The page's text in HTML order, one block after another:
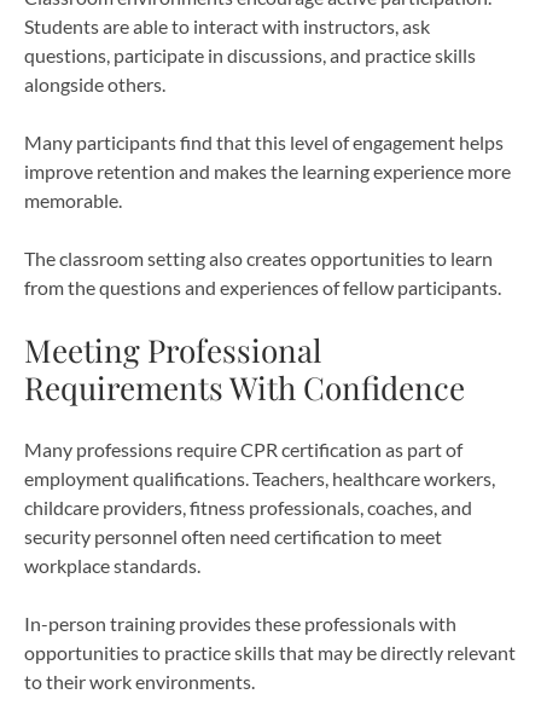
Students are able to interact with instructors, ask
questions, participate in discussions, and practice skills
alongside others.
Many participants find that this level of engagement helps
improve retention and makes the learning experience more
memorable.
The classroom setting also creates opportunities to learn
from the questions and experiences of fellow participants.
Meeting Professional
Requirements With Confidence
Many professions require CPR certification as part of
employment qualifications. Teachers, healthcare workers,
childcare providers, fitness professionals, coaches, and
security personnel often need certification to meet
workplace standards.
In-person training provides these professionals with
opportunities to practice skills that may be directly relevant
to their work environments.